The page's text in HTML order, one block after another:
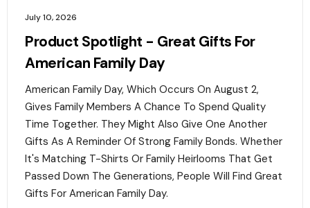
July 10, 2026
Product Spotlight - Great Gifts For
American Family Day
American Family Day, Which Occurs On August 2,
Gives Family Members A Chance To Spend Quality
Time Together. They Might Also Give One Another
Gifts As A Reminder Of Strong Family Bonds. Whether
It's Matching T-Shirts Or Family Heirlooms That Get
Passed Down The Generations, People Will Find Great
Gifts For American Family Day. ‍